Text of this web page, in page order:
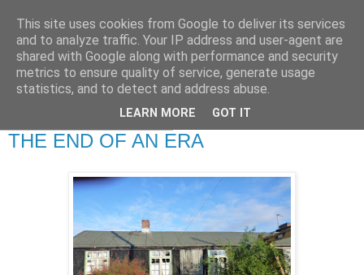
RETIRED AND CRAZY-
ME? SURELY NOT!
THE END OF AN ERA
This site uses cookies from Google to deliver its services
and to analyze traffic. Your IP address and user-agent are
shared with Google along with performance and security
metrics to ensure quality of service, generate usage
statistics, and to detect and address abuse.
LEARN MORE GOT IT